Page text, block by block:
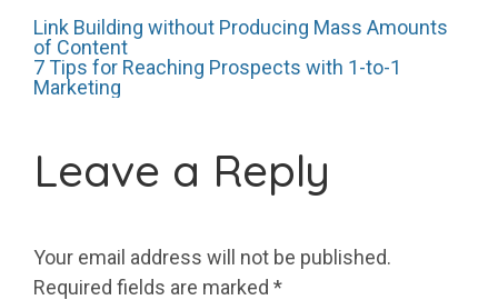
Post
navigation
Link Building without Producing Mass Amounts
of Content
7 Tips for Reaching Prospects with 1-to-1
Marketing
Leave a Reply
Your email address will not be published.
Required fields are marked *